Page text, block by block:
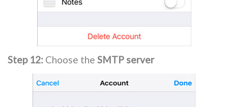
Step 12: Choose the SMTP server